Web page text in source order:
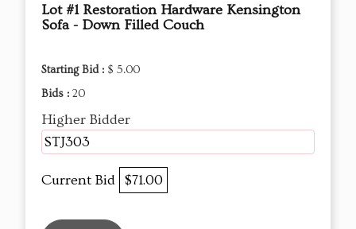
Lot #1 Restoration Hardware Kensington
Sofa - Down Filled Couch
Starting Bid : $ 5.00
Bids : 20
Higher Bidder
STJ303
Current Bid $71.00